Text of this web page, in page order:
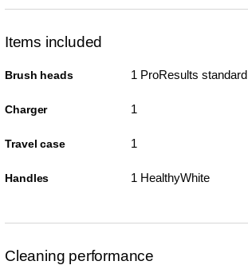
Items included
Brush heads 1 ProResults standard
Charger 1
Travel case 1
Handles 1 HealthyWhite
Cleaning performance